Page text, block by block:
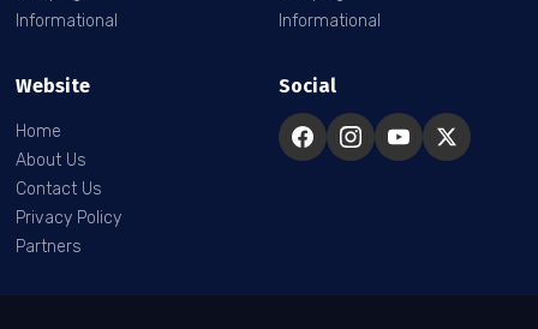
Informational
Informational
Website
Home
About Us
Contact Us
Privacy Policy
Partners
Social